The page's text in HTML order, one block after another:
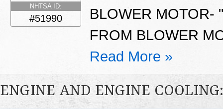
NHTSA ID:
#51990
BLOWER MOTOR-
FROM BLOWER
Read More »
ENGINE AND ENGINE